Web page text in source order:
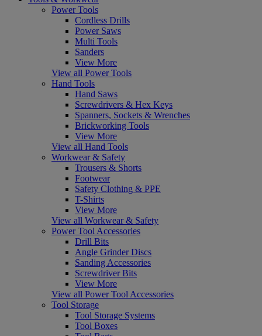
Power Tools
Cordless Drills
Power Saws
Multi Tools
Sanders
View More
View all Power Tools
Hand Tools
Hand Saws
Screwdrivers & Hex Keys
Spanners, Sockets & Wrenches
Brickworking Tools
View More
View all Hand Tools
Workwear & Safety
Trousers & Shorts
Footwear
Safety Clothing & PPE
T-Shirts
View More
View all Workwear & Safety
Power Tool Accessories
Drill Bits
Angle Grinder Discs
Sanding Accessories
Screwdriver Bits
View More
View all Power Tool Accessories
Tool Storage
Tool Storage Systems
Tool Boxes